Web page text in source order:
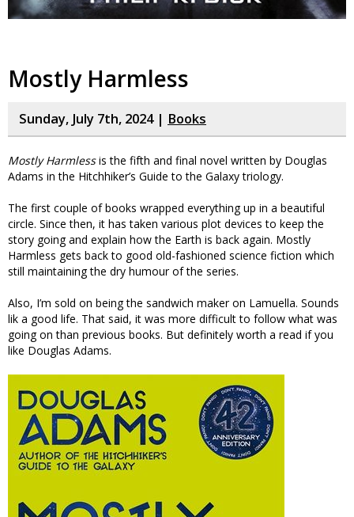
Mostly Harmless
Sunday, July 7th, 2024 | Books
Mostly Harmlessis the fifth and final novel written by Douglas
Adams in the Hitchhiker’s Guide to the Galaxy triology.
The first couple of books wrapped everything up in a beautiful
circle. Since then, it has taken various plot devices to keep the
story going and explain how the Earth is back again. Mostly
Harmless gets back to good old-fashioned science fiction which
still maintaining the dry humour of the series.
Also, I’m sold on being the sandwich maker on Lamuella. Sounds
lik a good life. That said, it was more difficult to follow what was
going on than previous books. But definitely worth a read if you
like Douglas Adams.